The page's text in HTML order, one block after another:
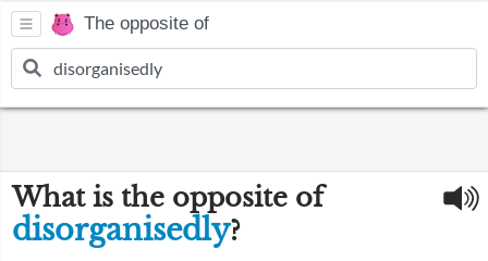
The opposite of
What is the opposite of
disorganisedly?